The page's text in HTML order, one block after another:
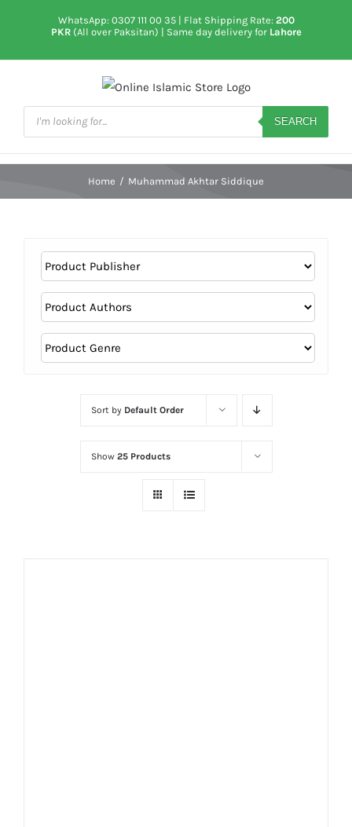
WhatsApp: 0307 111 00 35| Flat Shipping Rate: 200
PKR(All over Paksitan) | Same day delivery for Lahore
Products
search
SEARCH
Home / Muhammad Akhtar Siddique
Sort by Default Order
Show 25 Products